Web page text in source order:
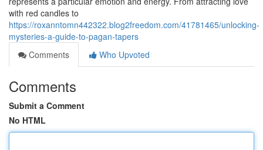
with red candles to
https://roxanntomn442322.blog2freedom.com/41781465/unlocking-
mysteries-a-guide-to-pagan-tapers
Comments
Who Upvoted
Comments
Submit a Comment
No HTML